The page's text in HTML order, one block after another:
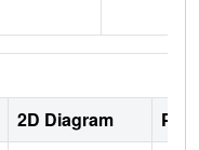
2D Diagram